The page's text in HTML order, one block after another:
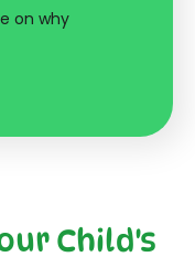
on why
Child's